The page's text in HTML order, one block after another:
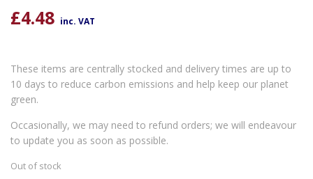
£4.48 inc. VAT
These items are centrally stocked and delivery times are up to
10 days to reduce carbon emissions and help keep our planet
green.
Occasionally, we may need to refund orders; we will endeavour
to update you as soon as possible.
Out of stock